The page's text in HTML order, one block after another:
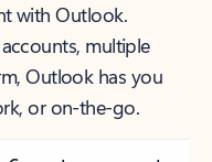
with Outlook.
multiple
Outlook has you
or on-the-go.